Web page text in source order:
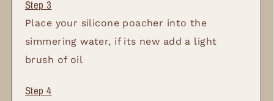
Place your silicone poacher into the
simmering water, if its new add a light
brush of oil